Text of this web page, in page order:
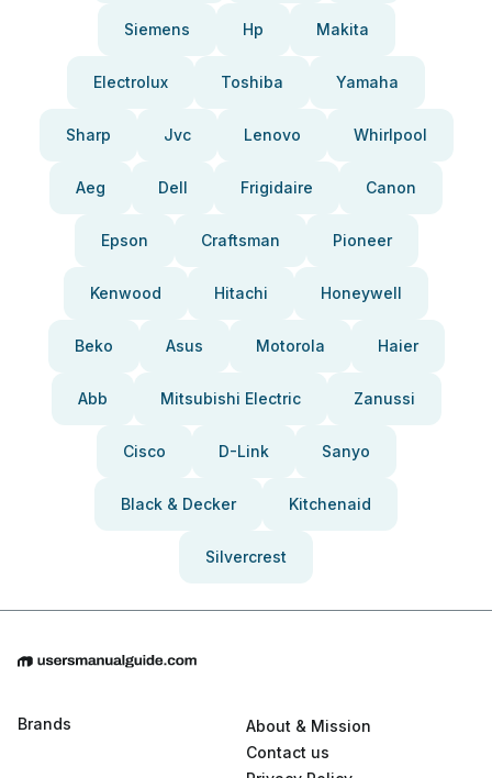
Siemens Hp Makita
Electrolux Toshiba Yamaha
Sharp Jvc Lenovo Whirlpool
Aeg Dell Frigidaire Canon
Epson Craftsman Pioneer
Kenwood Hitachi Honeywell
Beko Asus Motorola Haier
Abb Mitsubishi Electric Zanussi
Cisco D-Link Sanyo
Black & Decker Kitchenaid
Silvercrest
Brands
About & Mission
Contact us